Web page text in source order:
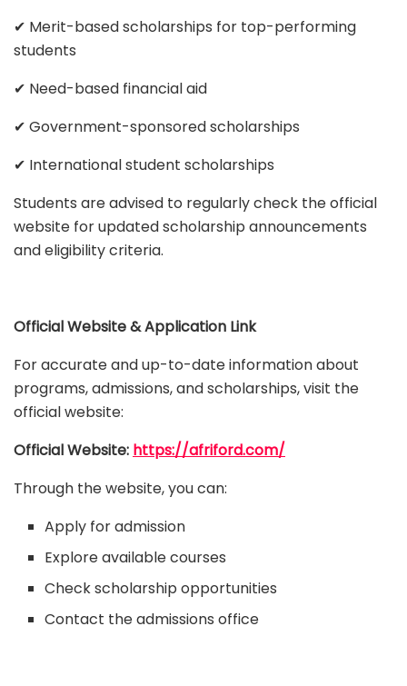
✔ Merit-based scholarships for top-performing
students
✔ Need-based financial aid
✔ Government-sponsored scholarships
✔ International student scholarships
Students are advised to regularly check the official
website for updated scholarship announcements
and eligibility criteria.
Official Website & Application Link
For accurate and up-to-date information about
programs, admissions, and scholarships, visit the
official website:
Official Website: https://afriford.com/
Through the website, you can:
Apply for admission
Explore available courses
Check scholarship opportunities
Contact the admissions office